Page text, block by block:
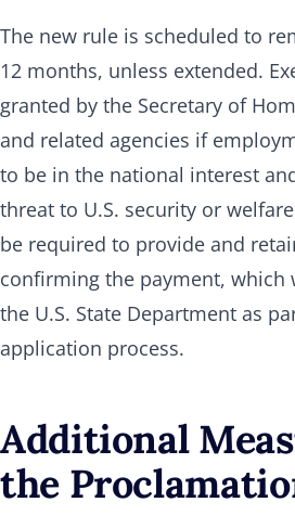
The new rule is scheduled to
12 months, unless extended.
granted by the Secretary of
and related agencies if
to be in the national interest
threat to U.S. security or
be required to provide and
confirming the payment, which
the U.S. State Department as
application process.
Additional
the